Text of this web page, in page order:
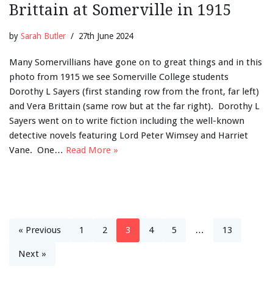
Brittain at Somerville in 1915
by Sarah Butler 27th June 2024
Many Somervillians have gone on to great things and in this
photo from 1915 we see Somerville College students
Dorothy L Sayers (first standing row from the front, far left)
and Vera Brittain (same row but at the far right). Dorothy L
Sayers went on to write fiction including the well-known
detective novels featuring Lord Peter Wimsey and Harriet
Vane. One… Read More »
« Previous 1 2 3 4 5 … 13
Next »